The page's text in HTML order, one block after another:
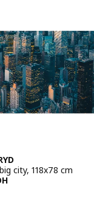
city, 118x78 cm
529DH